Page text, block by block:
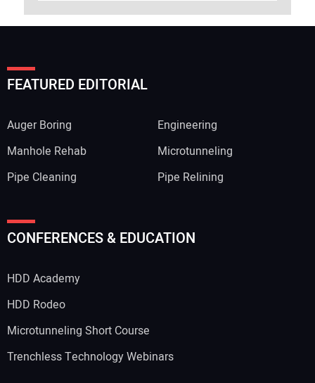
FEATURED EDITORIAL
Auger Boring
Engineering
Manhole Rehab
Microtunneling
Pipe Cleaning
Pipe Relining
CONFERENCES & EDUCATION
HDD Academy
HDD Rodeo
Microtunneling Short Course
Trenchless Technology Webinars